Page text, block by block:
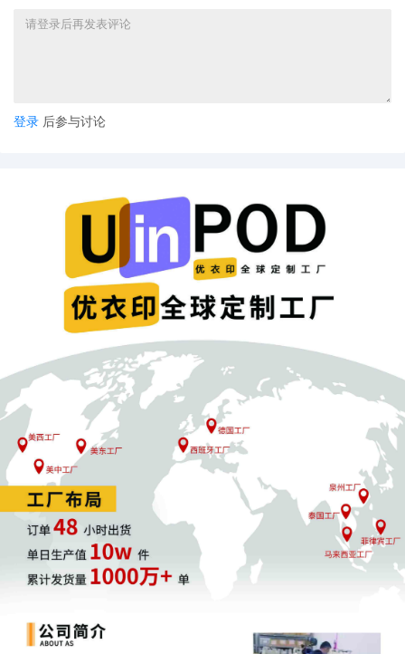
11 10/24/2025
9 10/24/2025
ShinStar LLC by Justin R. Gaudio
Notice of Claims Involving Trademarks by
ShinStar LLC
10/24/2025
NOTIFICATION of Affiliates pursuant to
Local Rule 3.2 by ShinStar LLC
10/24/2025 CIVIL Cover Sheet
4 10/24/2025
MOTION by Plaintiff ShinStar LLC for
leave to file under seal
3 10/24/2025
SEALED EXHIBIT by Plaintiff ShinStar LLC
Exhibit 3 - Parts 1-2 regarding
complaint[1]
2 10/24/2025
SEALED EXHIBIT by Plaintiff ShinStar LLC
Schedule A regarding complaint[1]
10/24/2025
COMPLAINT filed by ShinStar LLC; Filing
fee $ 405, receipt number AILNDC-
24248318.
登录 后参与讨论